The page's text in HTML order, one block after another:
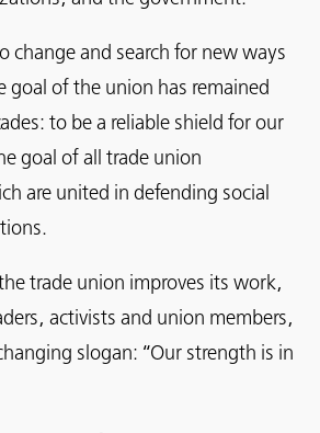
change and search for new ways
goal of the union has remained
to be a reliable shield for our
goal of all trade union
are united in defending social
trade union improves its work,
activists and union members,
slogan: “Our strength is in